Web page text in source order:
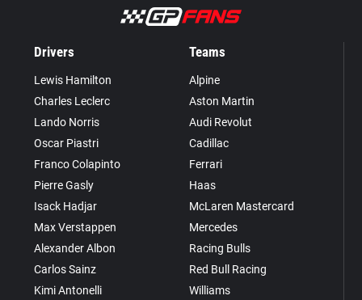
Drivers
Lewis Hamilton
Charles Leclerc
Lando Norris
Oscar Piastri
Franco Colapinto
Pierre Gasly
Isack Hadjar
Max Verstappen
Alexander Albon
Carlos Sainz
Kimi Antonelli
Teams
Alpine
Aston Martin
Audi Revolut
Cadillac
Ferrari
Haas
McLaren Mastercard
Mercedes
Racing Bulls
Red Bull Racing
Williams